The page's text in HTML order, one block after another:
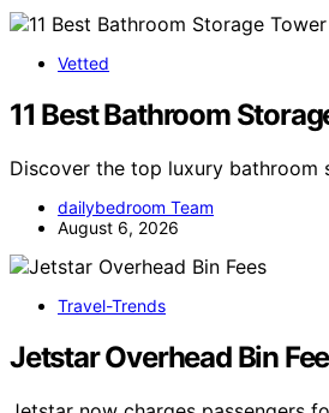
Vetted
11 Best Bathroom
Discover the top luxury
dailybedroom Team
August 6, 2026
Travel-Trends
Jetstar Overhead Bin